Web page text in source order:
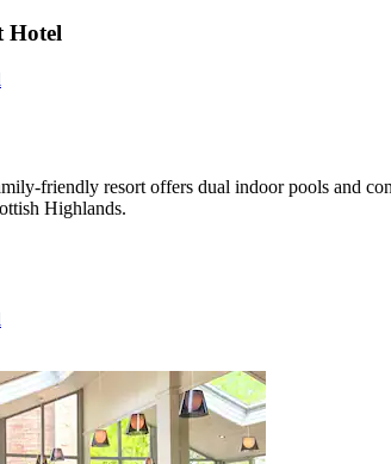
Hotel
friendly resort offers dual indoor pools and
Highlands.